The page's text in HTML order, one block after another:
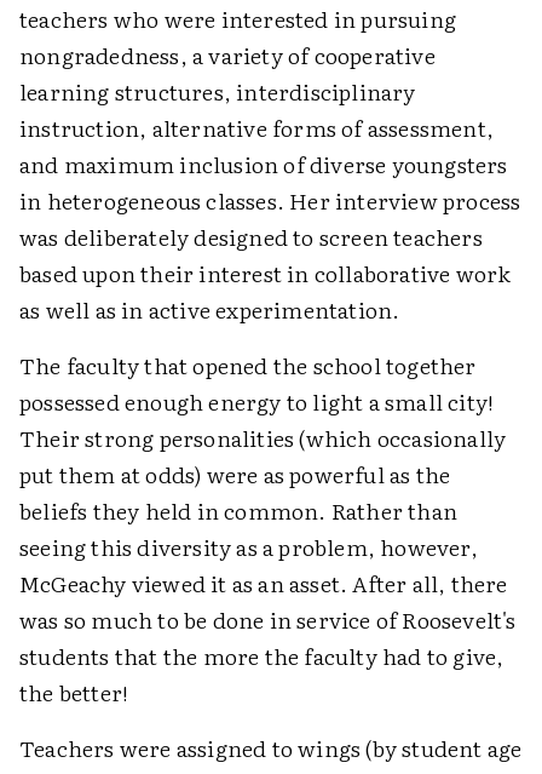
teachers who were interested in pursuing
nongradedness, a variety of cooperative
learning structures, interdisciplinary
instruction, alternative forms of assessment,
and maximum inclusion of diverse youngsters
in heterogeneous classes. Her interview process
was deliberately designed to screen teachers
based upon their interest in collaborative work
as well as in active experimentation.
The faculty that opened the school together
possessed enough energy to light a small city!
Their strong personalities (which occasionally
put them at odds) were as powerful as the
beliefs they held in common. Rather than
seeing this diversity as a problem, however,
McGeachy viewed it as an asset. After all, there
was so much to be done in service of Roosevelt's
students that the more the faculty had to give,
the better!
Teachers were assigned to wings (by student age